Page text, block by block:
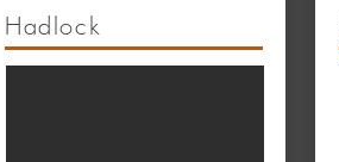
Hadlock